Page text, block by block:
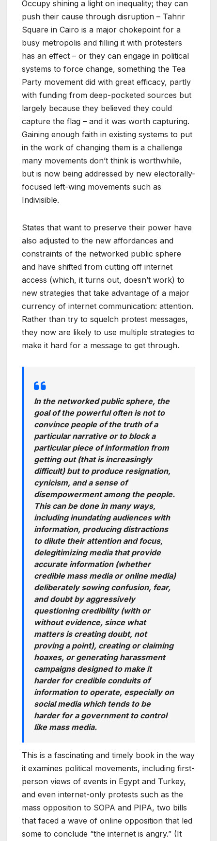
Occupy shining a light on inequality; they can
push their cause through disruption – Tahrir
Square in Cairo is a major chokepoint for a
busy metropolis and filling it with protesters
has an effect – or they can engage in political
systems to force change, something the Tea
Party movement did with great efficacy, partly
with funding from deep-pocketed sources but
largely because they believed they could
capture the flag – and it was worth capturing.
Gaining enough faith in existing systems to put
in the work of changing them is a challenge
many movements don’t think is worthwhile,
but is now being addressed by new electorally-
focused left-wing movements such as
Indivisible.
States that want to preserve their power have
also adjusted to the new affordances and
constraints of the networked public sphere
and have shifted from cutting off internet
access (which, it turns out, doesn’t work) to
new strategies that take advantage of a major
currency of internet communication: attention.
Rather than try to squelch protest messages,
they now are likely to use multiple strategies to
make it hard for a message to get through.
In the networked public sphere, the
goal of the powerful often is not to
convince people of the truth of a
particular narrative or to block a
particular piece of information from
getting out (that is increasingly
difficult) but to produce resignation,
cynicism, and a sense of
disempowerment among the people.
This can be done in many ways,
including inundating audiences with
information, producing distractions
to dilute their attention and focus,
delegitimizing media that provide
accurate information (whether
credible mass media or online media)
deliberately sowing confusion, fear,
and doubt by aggressively
questioning credibility (with or
without evidence, since what
matters is creating doubt, not
proving a point), creating or claiming
hoaxes, or generating harassment
campaigns designed to make it
harder for credible conduits of
information to operate, especially on
social media which tends to be
harder for a government to control
like mass media.
This is a fascinating and timely book in the way
it examines political movements, including first-
person views of events in Egypt and Turkey,
and even internet-only protests such as the
mass opposition to SOPA and PIPA, two bills
that faced a wave of online opposition that led
some to conclude “the internet is angry.” (It